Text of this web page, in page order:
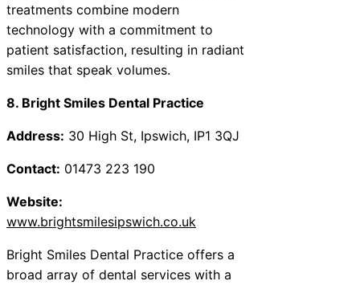
treatments combine modern
technology with a commitment to
patient satisfaction, resulting in radiant
smiles that speak volumes.
8. Bright Smiles Dental Practice
Address: 30 High St, Ipswich, IP1 3QJ
Contact: 01473 223 190
Website:
www.brightsmilesipswich.co.uk
Bright Smiles Dental Practice offers a
broad array of dental services with a